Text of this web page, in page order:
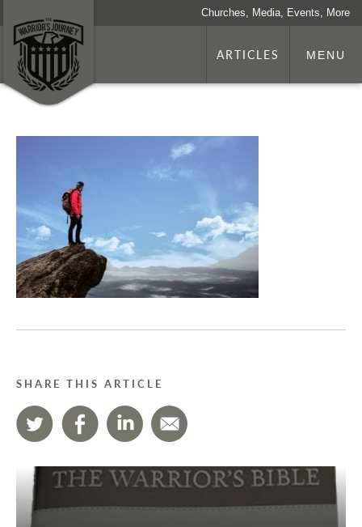
Churches, Media, Events, More
ARTICLES MENU
SHARE THIS ARTICLE